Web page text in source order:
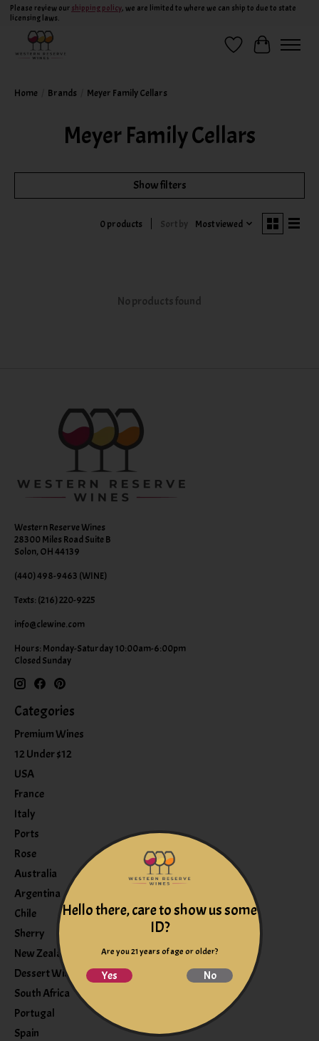
Please review our shipping policy, we are limited to where we can ship to due to state
licensing laws.
Wish ListCart
Home Brands Meyer Family Cellars
Meyer Family Cellars
Show filters
0 products Sort by Most viewed
No products found
Western Reserve Wines
28300 Miles Road Suite B
Solon, OH 44139
(440) 498-9463 (WINE)
Texts: (216) 220-9225
info@clewine.com
Hours: Monday-Saturday 10:00am-6:00pm
Closed Sunday
Categories
Premium Wines
12 Under $12
USA
France
Italy
Ports
Rose
Australia
Argentina
Chile
Sherry
New Zealand
Dessert Wine
South Africa
Portugal
Spain
Hello there, care to show us some
ID?
Are you 21 years of age or older?
Yes No